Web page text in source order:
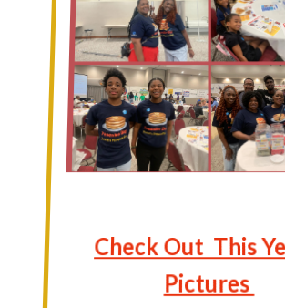
Check Out This
Pictures